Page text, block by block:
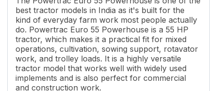
Cylinders
4
Displacement
3514 CC
Engine Rated RPM
1850
Number of Gears
12 Forward + 3 Reverse
Maximum Forward Speed 39 Kmph
Clutch Type
Double Clutch
PTO Type
MRPTO
PTO Speed
540 @1850
best tractor models in India as it's built for the
kind of everyday farm work most people actually
do. Powertrac Euro 55 Powerhouse is a 55 HP
tractor, which makes it a practical fit for mixed
operations, cultivation, sowing support, rotavator
work, and trolley loads. It is a highly versatile
tractor model that works well with widely used
implements and is also perfect for commercial
and construction work.